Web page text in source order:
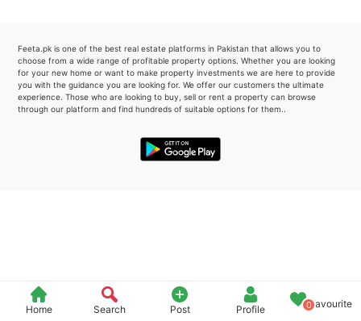
Home Search Post Profile 0Favourite
Feeta.pk is one of the best real estate platforms in Pakistan that allows you to
choose from a wide range of profitable property options. Whether you are looking
for your new home or want to make property investments we are here to provide
you with the guidance you are looking for. We offer our customers the ultimate
experience. Those who are looking to buy, sell or rent a property can browse
through our platform and find hundreds of suitable options for them..